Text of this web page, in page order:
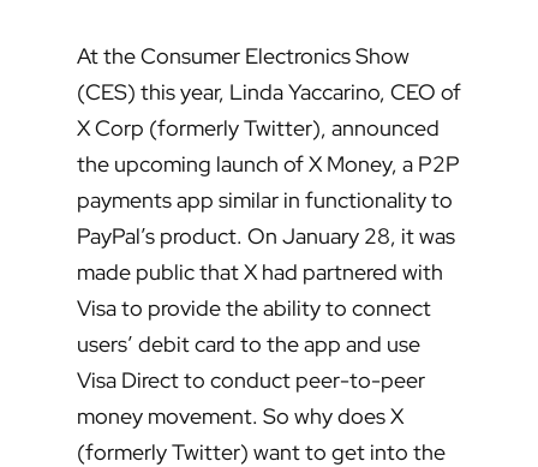
At the Consumer Electronics Show
(CES) this year, Linda Yaccarino, CEO of
X Corp (formerly Twitter), announced
the upcoming launch of X Money, a P2P
payments app similar in functionality to
PayPal’s product. On January 28, it was
made public that X had partnered with
Visa to provide the ability to connect
users’ debit card to the app and use
Visa Direct to conduct peer-to-peer
money movement. So why does X
(formerly Twitter) want to get into the